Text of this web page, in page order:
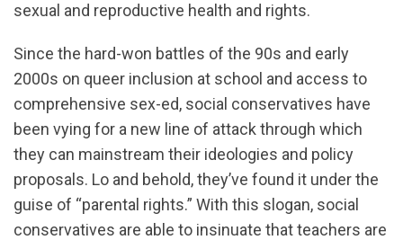
sexual and reproductive health and rights.
Since the hard-won battles of the 90s and early
2000s on queer inclusion at school and access to
comprehensive sex-ed, social conservatives have
been vying for a new line of attack through which
they can mainstream their ideologies and policy
proposals. Lo and behold, they’ve found it under the
guise of “parental rights.” With this slogan, social
conservatives are able to insinuate that teachers are